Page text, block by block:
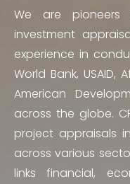
We are
investment
experience in
World Bank, USAID,
American
across the globe.
project appraisals
across various
links financial,